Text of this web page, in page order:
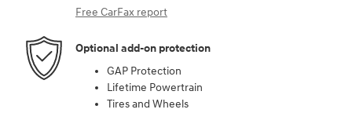
Free CarFax report
Optional add-on protection
GAP Protection
Lifetime Powertrain
Tires and Wheels